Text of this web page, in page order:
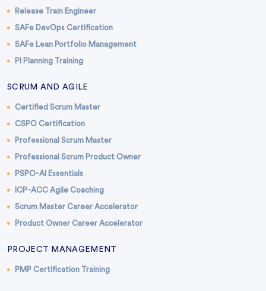
Release Train Engineer
SAFe DevOps Certification
SAFe Lean Portfolio Management
PI Planning Training
SCRUM AND AGILE
Certified Scrum Master
CSPO Certification
Professional Scrum Master
Professional Scrum Product Owner
PSPO-AI Essentials
ICP-ACC Agile Coaching
Scrum Master Career Accelerator
Product Owner Career Accelerator
PROJECT MANAGEMENT
PMP Certification Training